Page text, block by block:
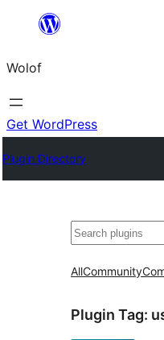
content
Wolof
Get WordPress
Plugin Directory
Search
AllCommunity
Plugin Tag: